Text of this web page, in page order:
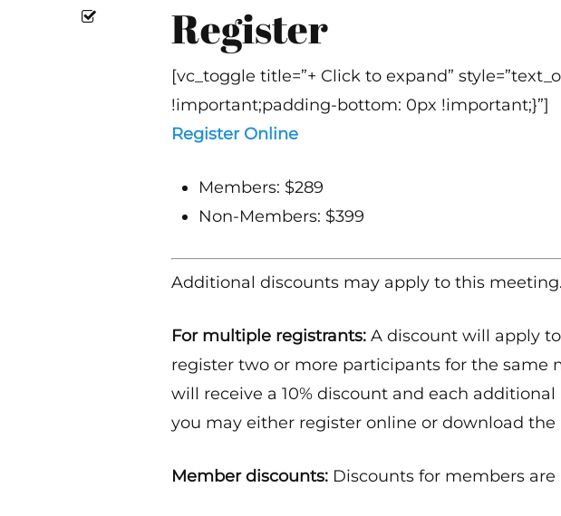
Register
[vc_toggle title=”+ Click to expand”
!important;padding-bottom: 0px !important;}”]
Register Online
Members: $289
Non-Members: $399
Additional discounts may apply to this
For multiple registrants: A discount will apply
register two or more participants for the same
will receive a 10% discount and each
you may either register online or download
Member discounts: Discounts for members